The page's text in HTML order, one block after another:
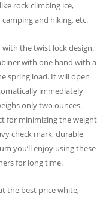
rock climbing ice,
and hiking, etc.
the twist lock design.
with one hand with a
spring load. It will open
immediately
only two ounces.
for minimizing the weight
check mark, durable
you’ll enjoy using these
for long time.
the best price white,